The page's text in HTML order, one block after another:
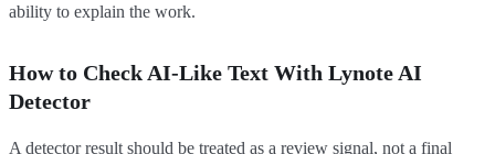
ability to explain the work.
How to Check AI-Like Text With Lynote AI
Detector
A detector result should be treated as a review signal, not a final